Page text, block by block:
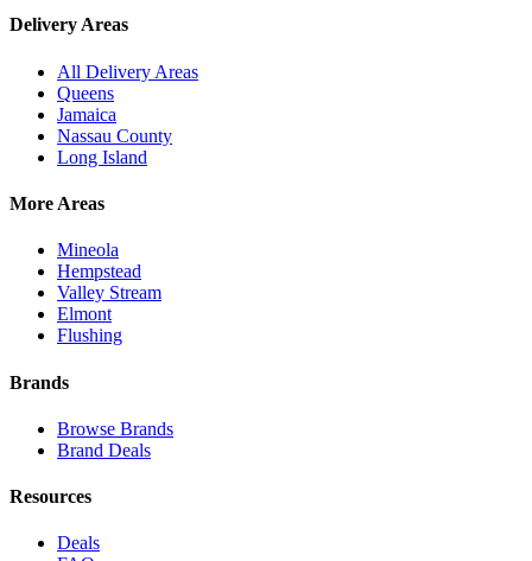
Delivery Areas
All Delivery Areas
Queens
Jamaica
Nassau County
Long Island
More Areas
Mineola
Hempstead
Valley Stream
Elmont
Flushing
Brands
Browse Brands
Brand Deals
Resources
Deals